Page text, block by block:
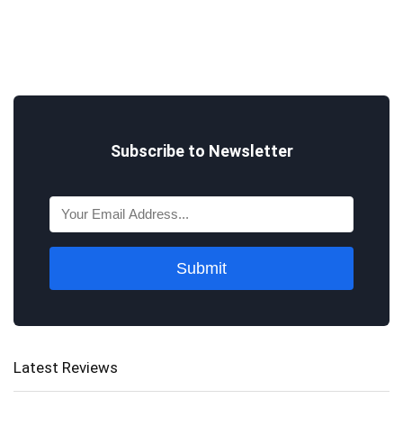
Subscribe to Newsletter
Submit
Latest Reviews